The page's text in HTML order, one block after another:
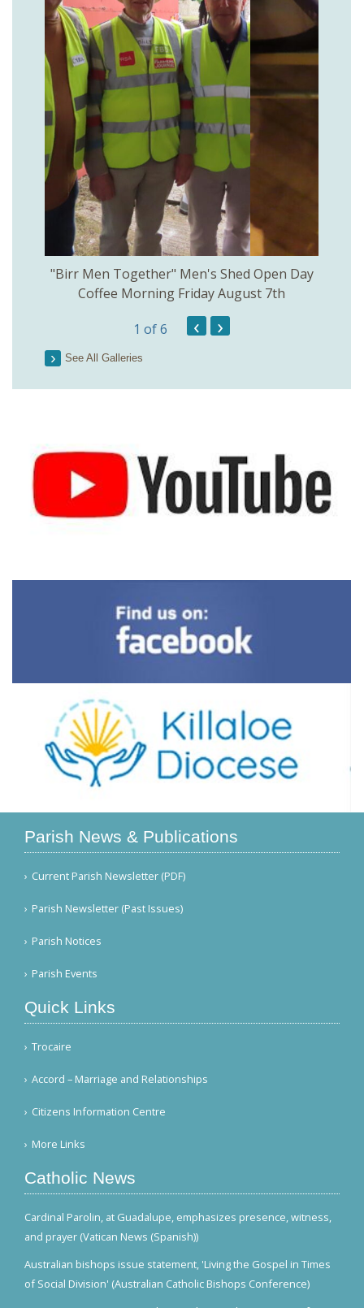
"Birr Men Together" Men's Shed Open Day
Coffee Morning Friday August 7th
1 of 6 ‹ ›
See All Galleries
Parish News & Publications
Current Parish Newsletter (PDF)
Parish Newsletter (Past Issues)
Parish Notices
Parish Events
Quick Links
Trocaire
Accord – Marriage and Relationships
Citizens Information Centre
More Links
Catholic News
Cardinal Parolin, at Guadalupe, emphasizes presence, witness,
and prayer (Vatican News (Spanish))
Australian bishops issue statement, 'Living the Gospel in Times
of Social Division' (Australian Catholic Bishops Conference)